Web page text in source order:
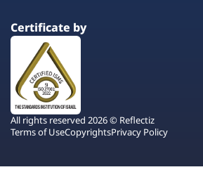
Certificate by
All rights reserved 2026 © Reflectiz
Terms of UseCopyrightsPrivacy Policy